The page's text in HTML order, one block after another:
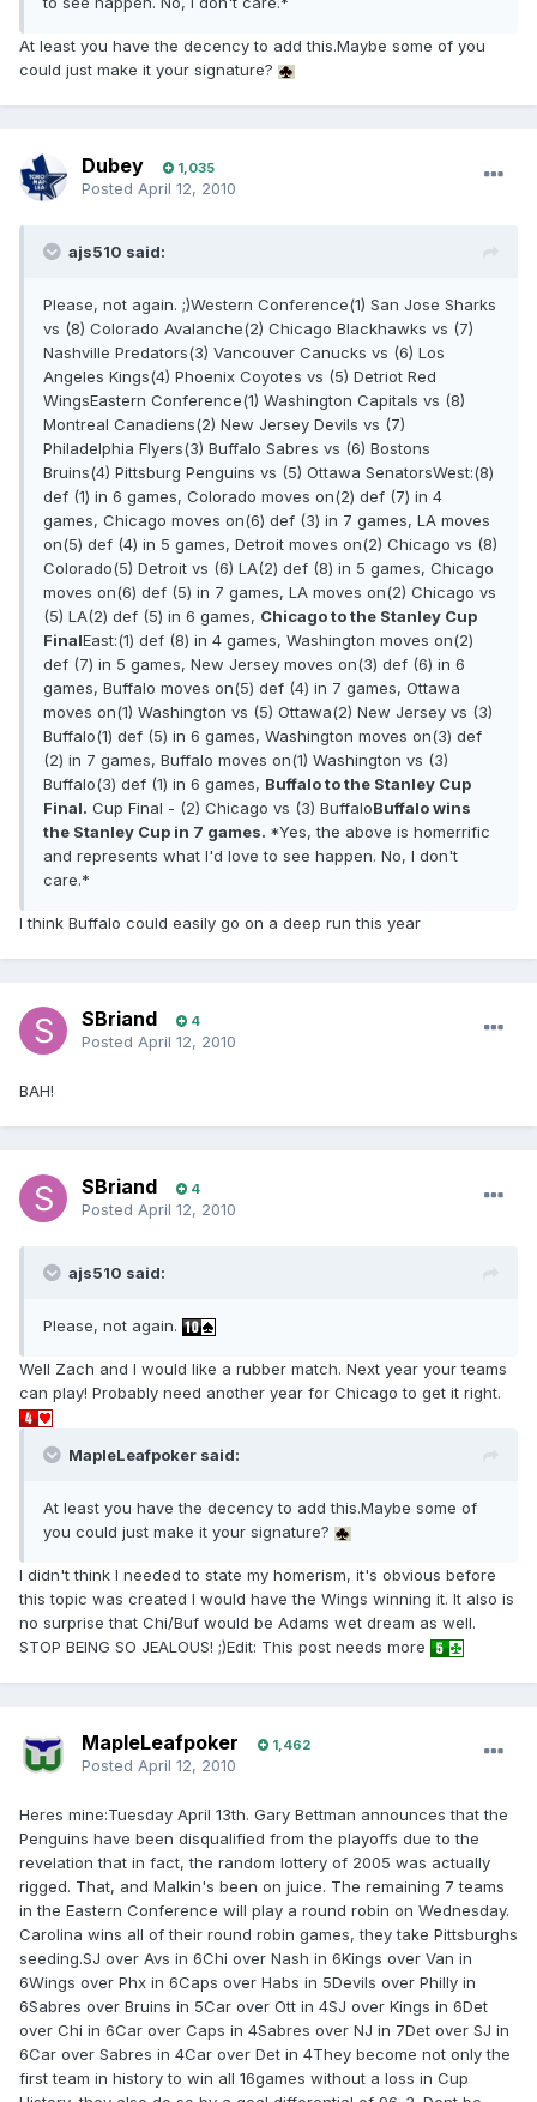
At least you have the decency to add this.Maybe some of you
could just make it your signature?
Dubey 1,035
Posted April 12, 2010
ajs510 said:
Please, not again. ;)Western Conference(1) San Jose Sharks
vs (8) Colorado Avalanche(2) Chicago Blackhawks vs (7)
Nashville Predators(3) Vancouver Canucks vs (6) Los
Angeles Kings(4) Phoenix Coyotes vs (5) Detriot Red
WingsEastern Conference(1) Washington Capitals vs (8)
Montreal Canadiens(2) New Jersey Devils vs (7)
Philadelphia Flyers(3) Buffalo Sabres vs (6) Bostons
Bruins(4) Pittsburg Penguins vs (5) Ottawa SenatorsWest:(8)
def (1) in 6 games, Colorado moves on(2) def (7) in 4
games, Chicago moves on(6) def (3) in 7 games, LA moves
on(5) def (4) in 5 games, Detroit moves on(2) Chicago vs (8)
Colorado(5) Detroit vs (6) LA(2) def (8) in 5 games, Chicago
moves on(6) def (5) in 7 games, LA moves on(2) Chicago vs
(5) LA(2) def (5) in 6 games, Chicago to the Stanley Cup
FinalEast:(1) def (8) in 4 games, Washington moves on(2)
def (7) in 5 games, New Jersey moves on(3) def (6) in 6
games, Buffalo moves on(5) def (4) in 7 games, Ottawa
moves on(1) Washington vs (5) Ottawa(2) New Jersey vs (3)
Buffalo(1) def (5) in 6 games, Washington moves on(3) def
(2) in 7 games, Buffalo moves on(1) Washington vs (3)
Buffalo(3) def (1) in 6 games, Buffalo to the Stanley Cup
Final. Cup Final - (2) Chicago vs (3) BuffaloBuffalo wins
the Stanley Cup in 7 games. *Yes, the above is homerrific
and represents what I'd love to see happen. No, I don't
care.*
I think Buffalo could easily go on a deep run this year
SBriand 4
Posted April 12, 2010
BAH!
SBriand 4
Posted April 12, 2010
ajs510 said:
Please, not again.
Well Zach and I would like a rubber match. Next year your teams
can play! Probably need another year for Chicago to get it right.
MapleLeafpoker said:
At least you have the decency to add this.Maybe some of
you could just make it your signature?
I didn't think I needed to state my homerism, it's obvious before
this topic was created I would have the Wings winning it. It also is
no surprise that Chi/Buf would be Adams wet dream as well.
STOP BEING SO JEALOUS! ;)Edit: This post needs more
MapleLeafpoker 1,462
Posted April 12, 2010
Heres mine:Tuesday April 13th. Gary Bettman announces that the
Penguins have been disqualified from the playoffs due to the
revelation that in fact, the random lottery of 2005 was actually
rigged. That, and Malkin's been on juice. The remaining 7 teams
in the Eastern Conference will play a round robin on Wednesday.
Carolina wins all of their round robin games, they take Pittsburghs
seeding.SJ over Avs in 6Chi over Nash in 6Kings over Van in
6Wings over Phx in 6Caps over Habs in 5Devils over Philly in
6Sabres over Bruins in 5Car over Ott in 4SJ over Kings in 6Det
over Chi in 6Car over Caps in 4Sabres over NJ in 7Det over SJ in
6Car over Sabres in 4Car over Det in 4They become not only the
first team in history to win all 16games without a loss in Cup